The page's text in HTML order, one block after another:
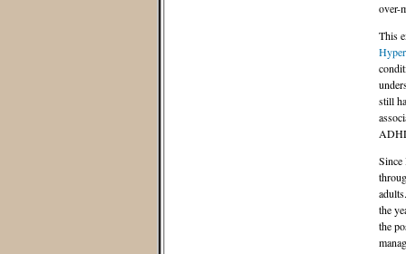
over-
This
still
Since
the
the